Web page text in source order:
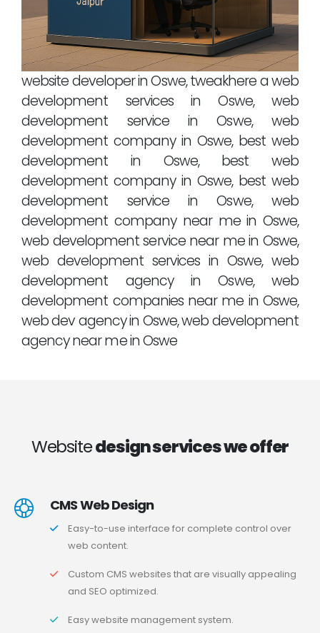
website developer in Oswe, tweakhere a web
development services in Oswe, web
development service in Oswe, web
development company in Oswe, best web
development in Oswe, best web
development company in Oswe, best web
development service in Oswe, web
development company near me in Oswe,
web development service near me in Oswe,
web development services in Oswe, web
development agency in Oswe, web
development companies near me in Oswe,
web dev agency in Oswe, web development
agency near me in Oswe
Websitedesign services we offer
CMS Web Design
Easy-to-use interface for complete control over
web content.
Custom CMS websites that are visually appealing
and SEO optimized.
Easy website management system.